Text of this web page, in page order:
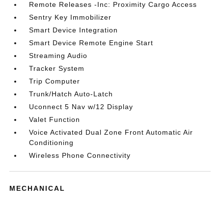
Remote Releases -Inc: Proximity Cargo Access
Sentry Key Immobilizer
Smart Device Integration
Smart Device Remote Engine Start
Streaming Audio
Tracker System
Trip Computer
Trunk/Hatch Auto-Latch
Uconnect 5 Nav w/12 Display
Valet Function
Voice Activated Dual Zone Front Automatic Air
Conditioning
Wireless Phone Connectivity
MECHANICAL